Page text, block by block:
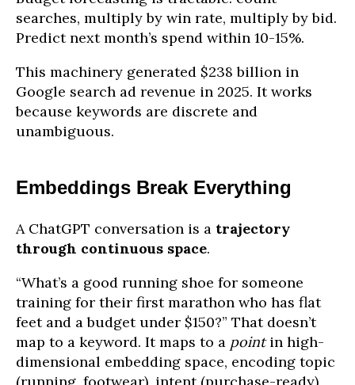
searches, multiply by win rate, multiply by bid.
Predict next month’s spend within 10-15%.
This machinery generated $238 billion in
Google search ad revenue in 2025. It works
because keywords are discrete and
unambiguous.
Embeddings Break Everything
A ChatGPT conversation is a trajectory
through continuous space.
“What’s a good running shoe for someone
training for their first marathon who has flat
feet and a budget under $150?” That doesn’t
map to a keyword. It maps to a pointin high-
dimensional embedding space, encoding topic
(running, footwear), intent (purchase-ready),